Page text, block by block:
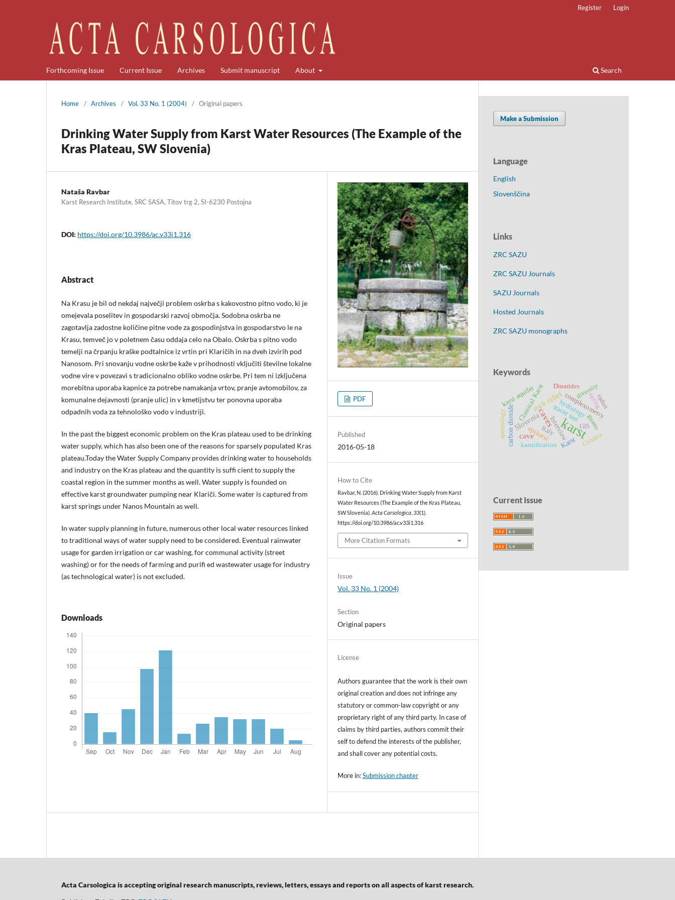
Forthcoming Issue Current Issue Archives Submit manuscript About Search
Register Login
Home / Archives / Vol. 33 No. 1 (2004) / Original papers
Drinking Water Supply from Karst Water Resources (The Example of the
Kras Plateau, SW Slovenia)
Nataša Ravbar
Karst Research Institute, SRC SASA, Titov trg 2, SI-6230 Postojna
DOI: https://doi.org/10.3986/ac.v33i1.316
Abstract
Na Krasu je bil od nekdaj največji problem oskrba s kakovostno pitno vodo, ki je
omejevala poselitev in gospodarski razvoj območja. Sodobna oskrba ne
zagotavlja zadostne količine pitne vode za gospodinjstva in gospodarstvo le na
Krasu, temveč jo v poletnem času oddaja celo na Obalo. Oskrba s pitno vodo
temelji na črpanju kraške podtalnice iz vrtin pri Klaričih in na dveh izvirih pod
Nanosom. Pri snovanju vodne oskrbe kaže v prihodnosti vključiti številne lokalne
vodne vire v povezavi s tradicionalno obliko vodne oskrbe. Pri tem ni izključena
morebitna uporaba kapnice za potrebe namakanja vrtov, pranje avtomobilov, za
komunalne dejavnosti (pranje ulic) in v kmetijstvu ter ponovna uporaba
odpadnih voda za tehnološko vodo v industriji.
In the past the biggest economic problem on the Kras plateau used to be drinking
water supply, which has also been one of the reasons for sparsely populated Kras
plateau.Today the Water Supply Company provides drinking water to households
and industry on the Kras plateau and the quantity is suffi cient to supply the
coastal region in the summer months as well. Water supply is founded on
effective karst groundwater pumping near Klariči. Some water is captured from
karst springs under Nanos Mountain as well.
In water supply planning in future, numerous other local water resources linked
to traditional ways of water supply need to be considered. Eventual rainwater
usage for garden irrigation or car washing, for communal activity (street
washing) or for the needs of farming and purifi ed wastewater usage for industry
(as technological water) is not excluded.
Downloads
PDF
Published
2016-05-18
How to Cite
Ravbar, N. (2016). Drinking Water Supply from Karst
Water Resources (The Example of the Kras Plateau,
SW Slovenia).Acta Carsologica ,33(1).
https://doi.org/10.3986/ac.v33i1.316
More Citation Formats
Issue
Vol. 33 No. 1 (2004)
Section
Original papers
License
Authors guarantee that the work is their own
original creation and does not infringe any
statutory or common-law copyright or any
proprietary right of any third party. In case of
claims by third parties, authors commit their
self to defend the interests of the publisher,
and shall cover any potential costs.
More in:Submission chapter
Make a Submission
Language
English
Slovenščina
Links
ZRC SAZU
ZRC SAZU Journals
SAZU Journals
Hosted Journals
ZRC SAZU monographs
Keywords
karst
caves
Slovenia
rock relief
cave Interview
Karst
tracer test
Italy
hydrology
complexometry
carbon dioxide
Classical Karst
epikarst Croatia
karst aquifer diversity
speleology GIS
karstification
Dinarides
guano
spring
radon
Current Issue
Acta Carsologica is accepting original research manuscripts, reviews, letters, essays and reports on all aspects of karst research.